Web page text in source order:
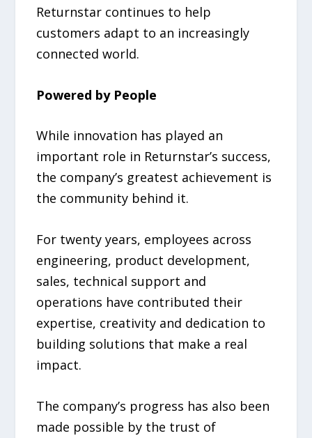
Returnstar continues to help
customers adapt to an increasingly
connected world.
Powered by People
While innovation has played an
important role in Returnstar’s success,
the company’s greatest achievement is
the community behind it.
For twenty years, employees across
engineering, product development,
sales, technical support and
operations have contributed their
expertise, creativity and dedication to
building solutions that make a real
impact.
The company’s progress has also been
made possible by the trust of